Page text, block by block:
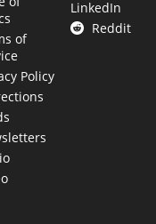
of
Policy
LinkedIn
Reddit